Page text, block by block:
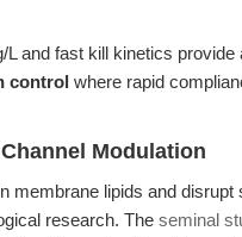
and fast kill kinetics provide
control where rapid
Modulation
membrane lipids and disrupt
research. The seminal